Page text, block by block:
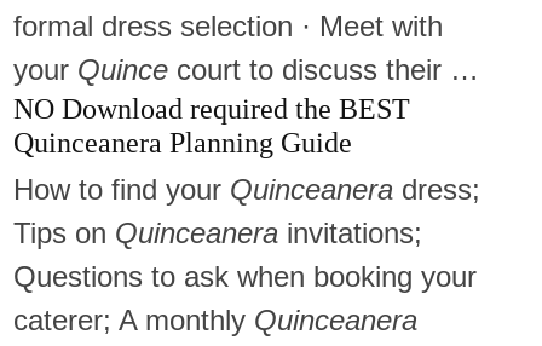
formal dress selection · Meet with
your Quince court to discuss their …
NO Download required the BEST
Quinceanera Planning Guide
How to find your Quinceanera dress;
Tips on Quinceanera invitations;
Questions to ask when booking your
caterer; A monthly Quinceanera